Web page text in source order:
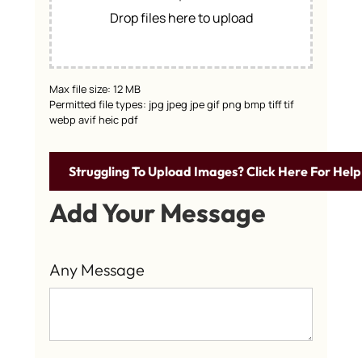
Drop files here to upload
Max file size: 12 MB
Permitted file types: jpg jpeg jpe gif png bmp tiff tif
webp avif heic pdf
Struggling To Upload Images? Click Here For
Add Your Message
Any Message